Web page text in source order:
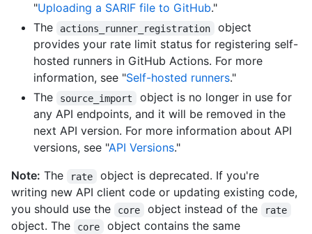
"Uploading a SARIF file to GitHub."
The
actions_runner_registration
object
provides your rate limit status for registering self-
hosted runners in GitHub Actions. For more
information, see "Self-hosted runners."
The
source_import
object is no longer in use for
any API endpoints, and it will be removed in the
next API version. For more information about API
versions, see "API Versions."
Note: The rate
object is deprecated. If you're
writing new API client code or updating existing code,
you should use the
core object instead of the rate
object. The core
object contains the same